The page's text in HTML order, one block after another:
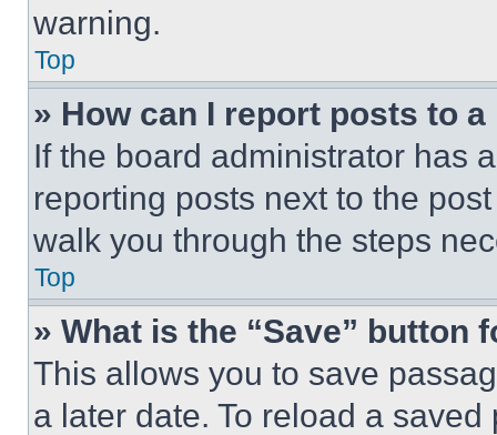
warning.
Top
» How can I report posts to
If the board administrator has
reporting posts next to the
walk you through the steps
Top
» What is the “Save” button
This allows you to save
a later date. To reload a